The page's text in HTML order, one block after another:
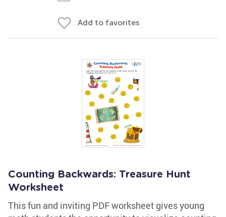
Add to favorites
Counting Backwards: Treasure Hunt
Worksheet
This fun and inviting PDF worksheet gives young